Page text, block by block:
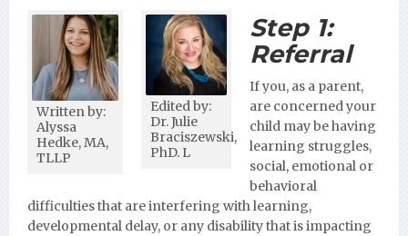
Written by:
Alyssa
Hedke, MA,
TLLP
Edited by:
Dr. Julie
Braciszewski,
PhD. L
Step 1:
Referral
If you, as a parent,
are concerned your
child may be having
learning struggles,
social, emotional or
behavioral
difficulties that are interfering with learning,
developmental delay, or any disability that is impacting